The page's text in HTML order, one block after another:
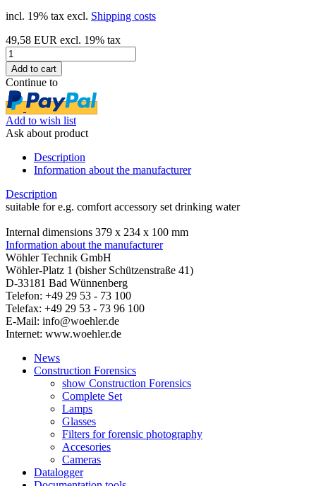
incl. 19% tax excl. Shipping costs
49,58 EUR excl. 19% tax
Continue to
Add to wish list
Ask about product
Description
Information about the manufacturer
Description
suitable for e.g. comfort accessory set drinking water
Internal dimensions 379 x 234 x 100 mm
Information about the manufacturer
Wöhler Technik GmbH
Wöhler-Platz 1 (bisher Schützenstraße 41)
D-33181 Bad Wünnenberg
Telefon: +49 29 53 - 73 100
Telefax: +49 29 53 - 73 96 100
E-Mail: info@woehler.de
Internet: www.woehler.de
News
Construction Forensics
show Construction Forensics
Complete Set
Lamps
Glasses
Filters for forensic photography
Accesories
Cameras
Datalogger